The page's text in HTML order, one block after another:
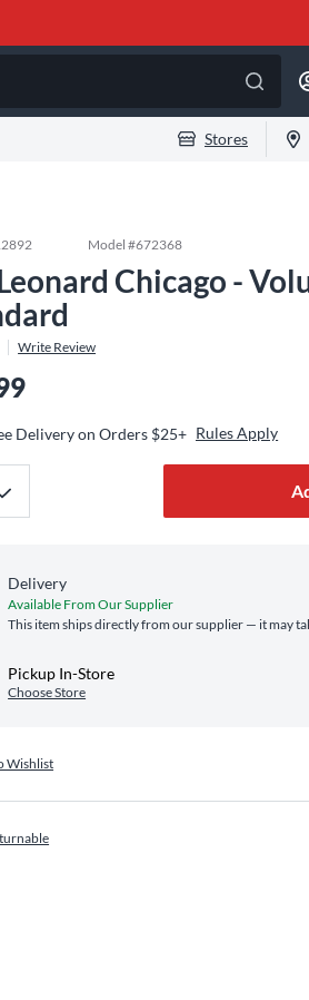
Stores
Model #672368
Chicago -
Write Review
Delivery on Orders $25+ Rules Apply
Delivery
Available From Our Supplier
This item ships directly from our supplier — it may
Pickup In-Store
Choose Store
Wishlist